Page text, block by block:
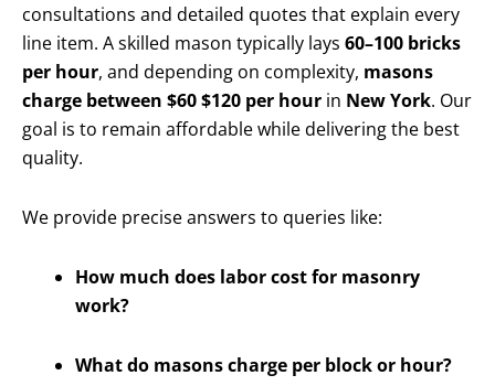
consultations and detailed quotes that explain every
line item. A skilled mason typically lays 60–100 bricks
per hour, and depending on complexity, masons
charge between $60 $120 per hour in New York. Our
goal is to remain affordable while delivering the best
quality.
We provide precise answers to queries like:
How much does labor cost for masonry
work?
What do masons charge per block or hour?